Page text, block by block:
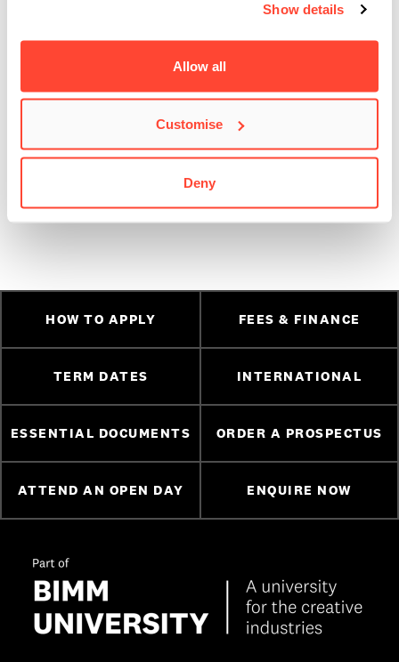
Show details
Allow all
Customise
Deny
This is great news for Strawman & The Jackdaws, and we
wish them all the success in the future. You can check out
more student success stories,here.
HOW TO APPLY FEES & FINANCE
TERM DATES INTERNATIONAL
ESSENTIAL DOCUMENTS ORDER A PROSPECTUS
ATTEND AN OPEN DAY ENQUIRE NOW